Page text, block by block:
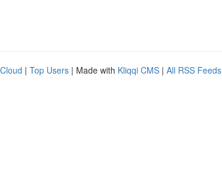
| Top Users | Made with Kliqqi CMS | All RSS Feeds